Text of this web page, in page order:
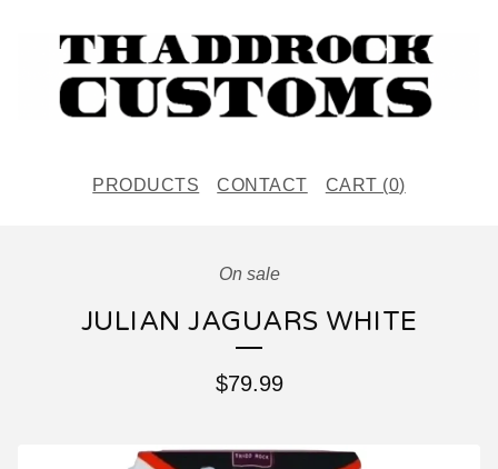
PRODUCTS CONTACT CART (0)
On sale
JULIAN JAGUARS WHITE
$79.99